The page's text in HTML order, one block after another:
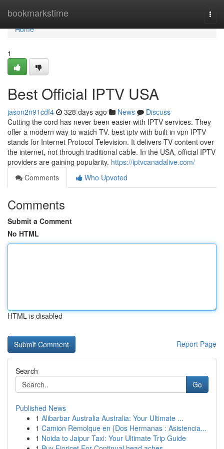
bookmarkstime
Home
Home
1
Best Official IPTV USA
jason2n91cdf4 328 days ago News
Discuss
Cutting the cord has never been easier with IPTV services. They
offer a modern way to watch TV. best iptv with built in vpn IPTV
stands for Internet Protocol Television. It delivers TV content over
the internet, not through traditional cable. In the USA, official IPTV
providers are gaining popularity. https://iptvcanadalive.com/
Comments
Who Upvoted
Comments
Submit a Comment
No HTML
HTML is disabled
Report Page
Search
Go
Published News
1 Alibarbar Australia Australia: Your Ultimate ...
1 Camion Remolque en {Dos Hermanas : Asistencia...
1 Noida to Jaipur Taxi: Your Ultimate Trip Guide